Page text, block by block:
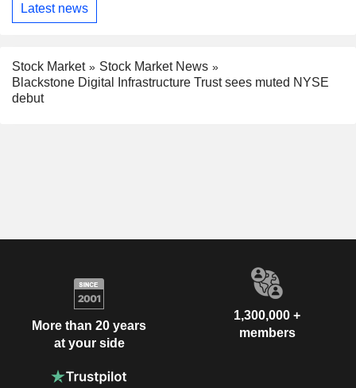
Latest news
Stock Market
Stock Market News
Blackstone Digital Infrastructure Trust sees muted NYSE
debut
More than 20 years
at your side
1,300,000 +
members